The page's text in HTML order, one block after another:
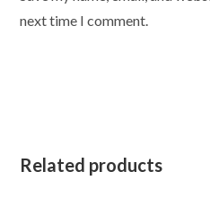
next time I comment.
Related products